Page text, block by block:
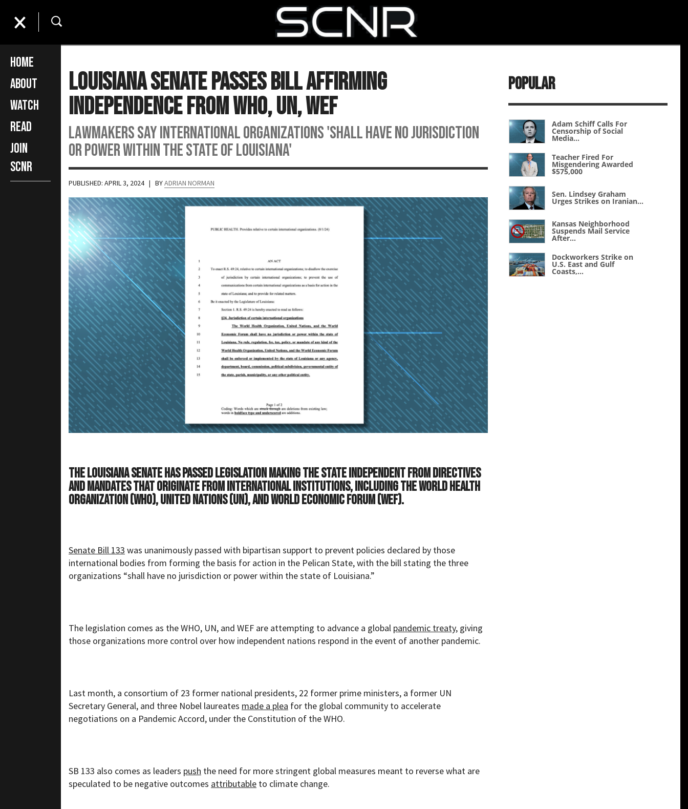
Home
About
Watch
Read
Join
SCNR
Louisiana Senate Passes Bill Affirming
Independence From WHO, UN, WEF
Lawmakers say international organizations 'shall have no jurisdiction
or power within the state of Louisiana'
PUBLISHED: APRIL 3, 2024 | BYADRIAN NORMAN
The Louisiana Senate has passed legislation making the state independent from directives
and mandates that originate from international institutions, including the World Health
Organization (WHO), United Nations (UN), and World Economic Forum (WEF).
Senate Bill 133 was unanimously passed with bipartisan support to prevent policies declared by those
international bodies from forming the basis for action in the Pelican State, with the bill stating the three
organizations “shall have no jurisdiction or power within the state of Louisiana.”
The legislation comes as the WHO, UN, and WEF are attempting to advance a global pandemic treaty, giving
those organizations more control over how independent nations respond in the event of another pandemic.
Last month, a consortium of 23 former national presidents, 22 former prime ministers, a former UN
Secretary General, and three Nobel laureates made a plea for the global community to accelerate
negotiations on a Pandemic Accord, under the Constitution of the WHO.
SB 133 also comes as leaders push the need for more stringent global measures meant to reverse what are
speculated to be negative outcomes attributable to climate change.
Popular
Adam Schiff Calls For
Censorship of Social
Media...
Teacher Fired For
Misgendering Awarded
$575,000
Sen. Lindsey Graham
Urges Strikes on Iranian...
Kansas Neighborhood
Suspends Mail Service
After...
Dockworkers Strike on
U.S. East and Gulf
Coasts,...